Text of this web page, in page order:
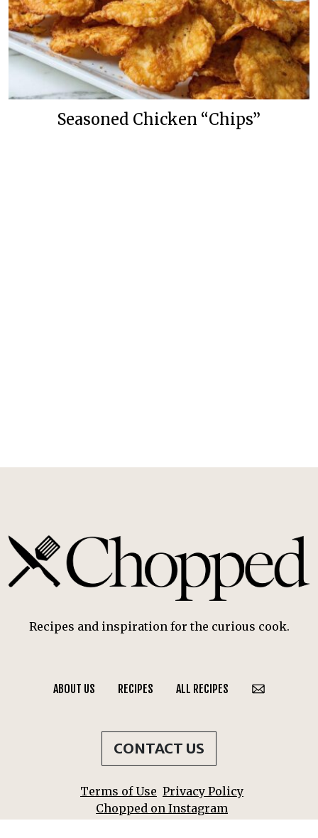
Seasoned Chicken “Chips”
Recipes and inspiration for the curious cook.
ABOUT US RECIPES ALL RECIPES
CONTACT US
Terms of Use Privacy Policy
Chopped on Instagram